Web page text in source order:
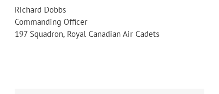
Richard Dobbs
Commanding Officer
197 Squadron, Royal Canadian Air Cadets